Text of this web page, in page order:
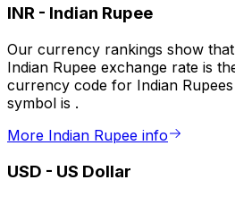
INR - Indian Rupee
Our currency rankings show
Indian Rupee exchange rate is
currency code for Indian
symbol is ₹.
More Indian Rupee info
USD - US Dollar